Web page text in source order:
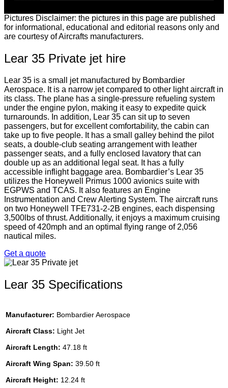
Pictures Disclaimer: the pictures in this page are published
for informational, educational and editorial reasons only and
are courtesy of Aircrafts manufacturers.
Lear 35 Private jet hire
Lear 35 is a small jet manufactured by Bombardier
Aerospace. It is a narrow jet compared to other light aircraft in
its class. The plane has a single-pressure refueling system
under the engine pylon, making it easy to expedite quick
turnarounds. In addition, Lear 35 can sit up to seven
passengers, but for excellent comfortability, the cabin can
take up to five people. It has a small galley behind the pilot
seats, a double-club seating arrangement with leather
passenger seats, and a fully enclosed lavatory that can
double up as an additional legal seat. It has a fully
accessible inflight baggage area. Bombardier’s Lear 35
utilizes the Honeywell Primus 1000 avionics suite with
EGPWS and TCAS. It also features an Engine
Instrumentation and Crew Alerting System. The aircraft runs
on two Honeywell TFE731-2-2B engines, each dispensing
3,500lbs of thrust. Additionally, it enjoys a maximum cruising
speed of 420mph and an optimal flying range of 2,056
nautical miles.
Get a quote
Lear 35 Specifications
Manufacturer: Bombardier Aerospace
Aircraft Class: Light Jet
Aircraft Length: 47.18 ft
Aircraft Wing Span: 39.50 ft
Aircraft Height: 12.24 ft